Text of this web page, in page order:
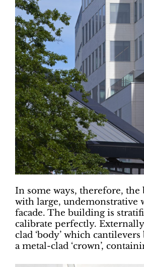
In some ways, therefore,
with large, undemonstrative
facade. The building is
calibrate perfectly.
clad ‘body’ which
a metal-clad ‘crown’,